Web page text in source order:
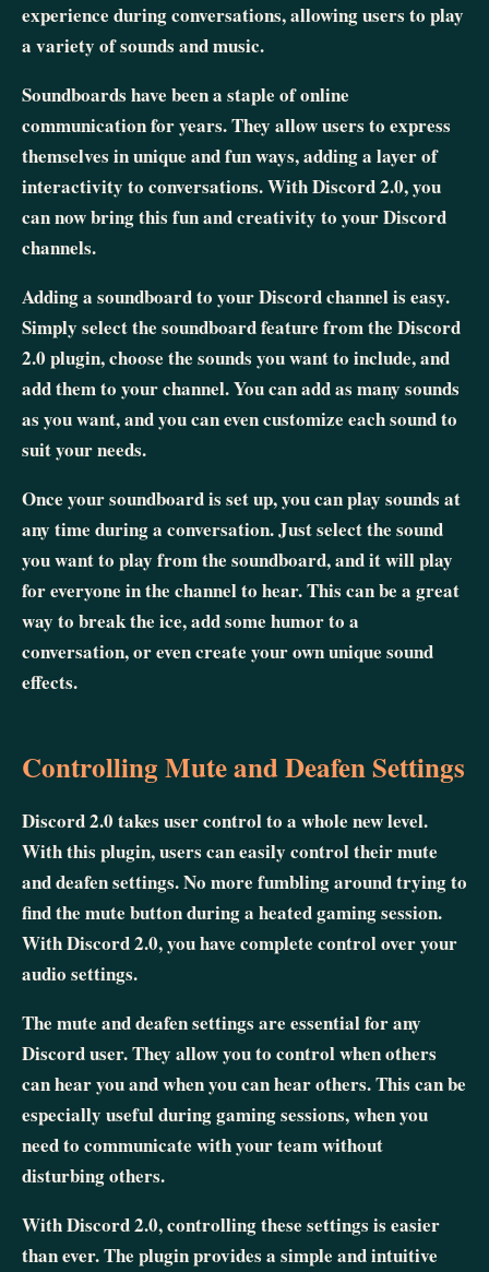
experience during conversations, allowing users to play
a variety of sounds and music.
Soundboards have been a staple of online
communication for years. They allow users to express
themselves in unique and fun ways, adding a layer of
interactivity to conversations. With Discord 2.0, you
can now bring this fun and creativity to your Discord
channels.
Adding a soundboard to your Discord channel is easy.
Simply select the soundboard feature from the Discord
2.0 plugin, choose the sounds you want to include, and
add them to your channel. You can add as many sounds
as you want, and you can even customize each sound to
suit your needs.
Once your soundboard is set up, you can play sounds at
any time during a conversation. Just select the sound
you want to play from the soundboard, and it will play
for everyone in the channel to hear. This can be a great
way to break the ice, add some humor to a
conversation, or even create your own unique sound
effects.
Controlling Mute and Deafen Settings
Discord 2.0 takes user control to a whole new level.
With this plugin, users can easily control their mute
and deafen settings. No more fumbling around trying to
find the mute button during a heated gaming session.
With Discord 2.0, you have complete control over your
audio settings.
The mute and deafen settings are essential for any
Discord user. They allow you to control when others
can hear you and when you can hear others. This can be
especially useful during gaming sessions, when you
need to communicate with your team without
disturbing others.
With Discord 2.0, controlling these settings is easier
than ever. The plugin provides a simple and intuitive